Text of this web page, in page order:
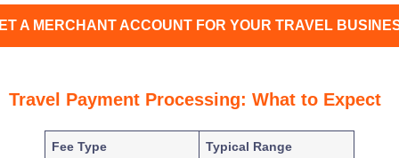
A MERCHANT ACCOUNT FOR YOUR TRAVEL
Travel Payment Processing: What to Expect
Fee Type Typical Range